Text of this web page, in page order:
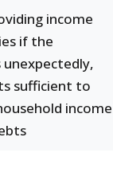
income
if the
sufficient to
income